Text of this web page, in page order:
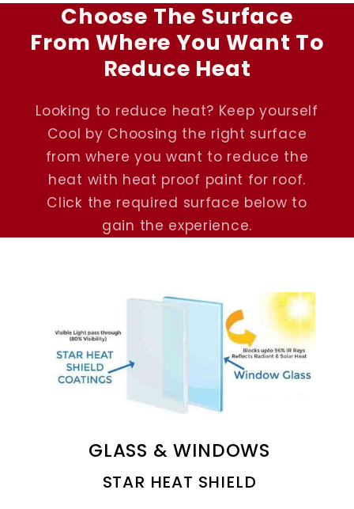
Choose The Surface
From Where You Want To
Reduce Heat
Looking to reduce heat? Keep yourself
Cool by Choosing the right surface
from where you want to reduce the
heat with heat proof paint for roof.
Click the required surface below to
gain the experience.
GLASS & WINDOWS
STAR HEAT SHIELD